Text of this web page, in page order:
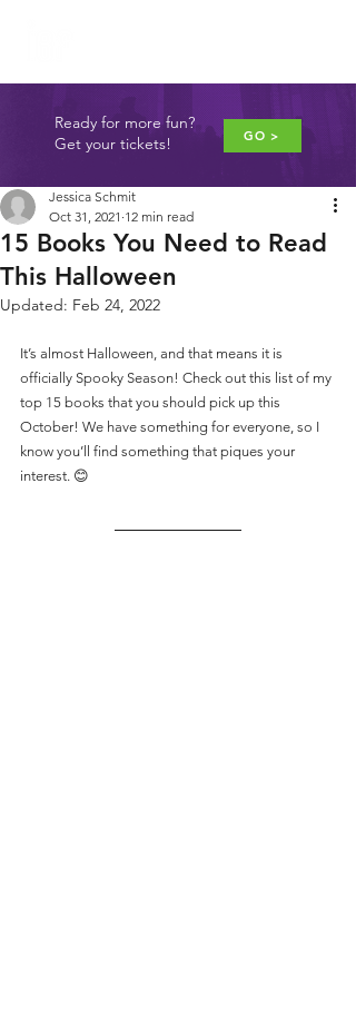
Ready for more fun?
Get your tickets!
GO >
15 Books You Need to Read
This Halloween
Jessica Schmit
Oct 31, 2021 12 min read
Updated: Feb 24, 2022
It’s almost Halloween, and that means it is
officially Spooky Season! Check out this list of my
top 15 books that you should pick up this
October! We have something for everyone, so I
know you’ll find something that piques your
interest. 😊